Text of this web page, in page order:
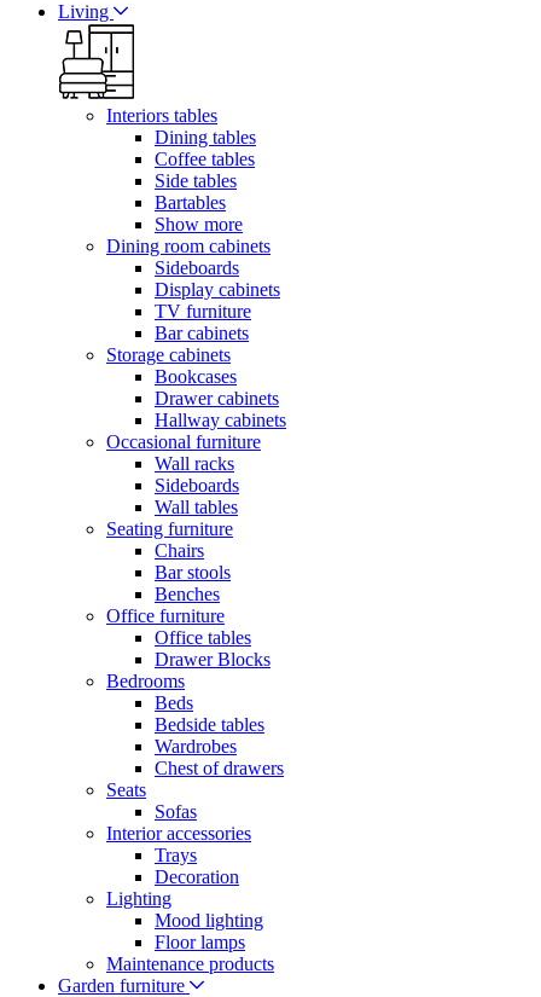
Living
Interiors tables
Dining tables
Coffee tables
Side tables
Bartables
Show more
Dining room cabinets
Sideboards
Display cabinets
TV furniture
Bar cabinets
Storage cabinets
Bookcases
Drawer cabinets
Hallway cabinets
Occasional furniture
Wall racks
Sideboards
Wall tables
Seating furniture
Chairs
Bar stools
Benches
Office furniture
Office tables
Drawer Blocks
Bedrooms
Beds
Bedside tables
Wardrobes
Chest of drawers
Seats
Sofas
Interior accessories
Trays
Decoration
Lighting
Mood lighting
Floor lamps
Maintenance products
Garden furniture